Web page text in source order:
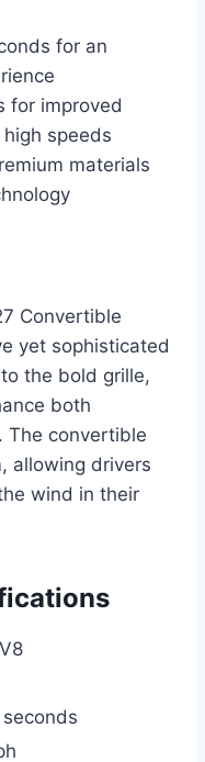
for an
for improved
speeds
materials
Convertible
yet sophisticated
the bold grille,
both
The convertible
allowing drivers
wind in their